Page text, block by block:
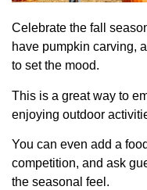
Celebrate the fall
have pumpkin carving,
to set the mood.
This is a great way to
enjoying outdoor
You can even add a
competition, and ask
the seasonal feel.